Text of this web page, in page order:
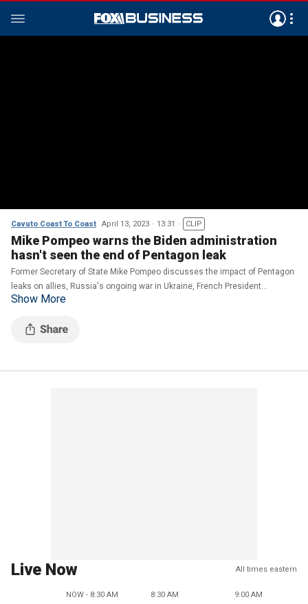
Cavuto Coast To Coast April 13, 2023 13:31 CLIP
Mike Pompeo warns the Biden administration
hasn't seen the end of Pentagon leak
Former Secretary of State Mike Pompeo discusses the impact of Pentagon
leaks on allies, Russia's ongoing war in Ukraine, French President
Emmanuel Macron's comments and whether Trump should drop out of the
Show More
Live Now All times eastern
NOW - 8:30 AM 8:30 AM 9:00 AM